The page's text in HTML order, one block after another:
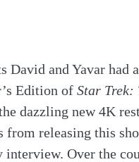
David and Yavar had
Edition of Star Trek:
dazzling new 4K
releasing this
Over the